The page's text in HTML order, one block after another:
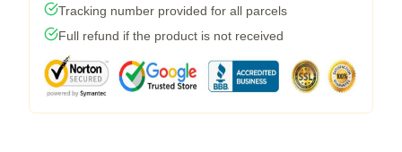
Tracking number provided for all parcels
Full refund if the product is not received